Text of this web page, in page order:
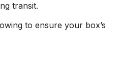
transit.
to ensure your box’s